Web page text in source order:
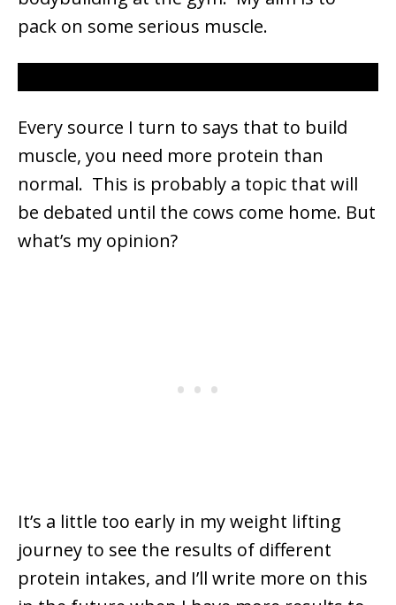
pack on some serious muscle.
Every source I turn to says that to build
muscle, you need more protein than
normal. This is probably a topic that will
be debated until the cows come home. But
what’s my opinion?
It’s a little too early in my weight lifting
journey to see the results of different
protein intakes, and I’ll write more on this